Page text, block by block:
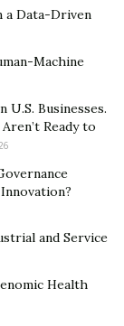
and
spine and
spinal
an
Not
those
disc
treating
a Data-Driven
Machine
U.S. Businesses.
Ready to
and Service
Health